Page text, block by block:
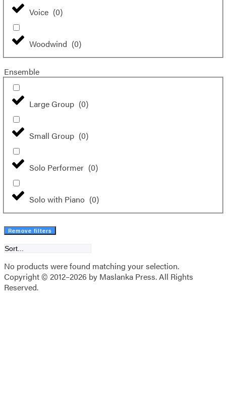
Voice (0)
Woodwind (0)
Ensemble
Large Group (0)
Small Group (0)
Solo Performer (0)
Solo with Piano (0)
Remove filters
No products were found matching your selection.
Copyright © 2012–2026 by Maslanka Press. All Rights
Reserved.